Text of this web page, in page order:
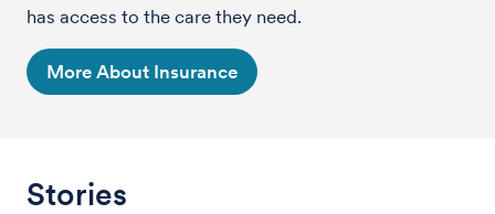
has access to the care they need.
More About Insurance
Stories